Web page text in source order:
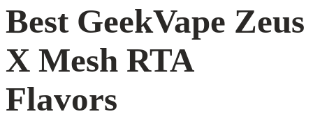
Best GeekVape Zeus
X Mesh RTA
Flavors